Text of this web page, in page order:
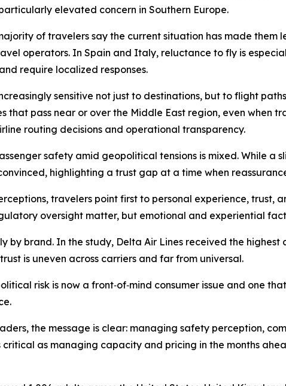
elevated concern in Southern Europe.
of travelers say the current situation has made them
operators. In Spain and Italy, reluctance to fly is
require localized responses.
sensitive not just to destinations, but to flight
pass near or over the Middle East region, even when
routing decisions and operational transparency.
safety amid geopolitical tensions is mixed. While a
highlighting a trust gap at a time when
travelers point first to personal experience,
oversight matter, but emotional and experiential
by brand. In the study, Delta Air Lines received the
is uneven across carriers and far from universal.
risk is now a front‑of‑mind consumer issue and one
the message is clear: managing safety perception,
critical as managing capacity and pricing in the months